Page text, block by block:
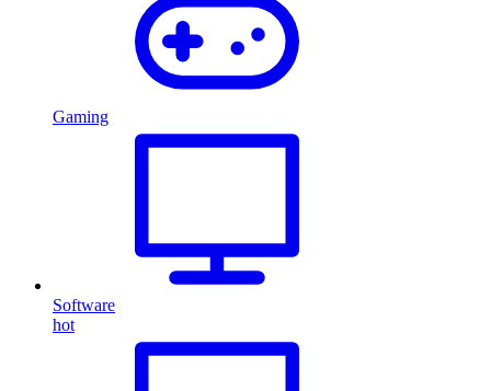
Gaming
Software
hot